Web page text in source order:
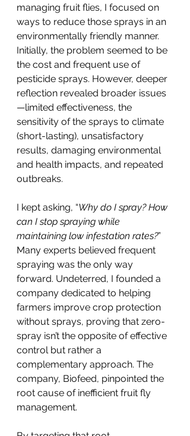
managing fruit flies, I focused on
ways to reduce those sprays in an
environmentally friendly manner.
Initially, the problem seemed to be
the cost and frequent use of
pesticide sprays. However, deeper
reflection revealed broader issues
—limited effectiveness, the
sensitivity of the sprays to climate
(short-lasting), unsatisfactory
results, damaging environmental
and health impacts, and repeated
outbreaks.
I kept asking, “Why do I spray? How
can I stop spraying while
maintaining low infestation rates?”
Many experts believed frequent
spraying was the only way
forward. Undeterred, I founded a
company dedicated to helping
farmers improve crop protection
without sprays, proving that zero-
spray isn’t the opposite of effective
control but rather a
complementary approach. The
company, Biofeed, pinpointed the
root cause of inefficient fruit fly
management.